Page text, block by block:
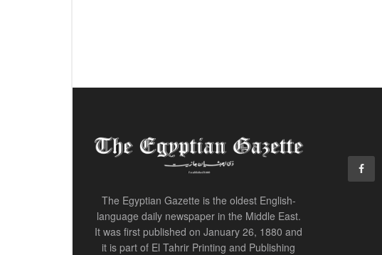
The Egyptian Gazette is the oldest English-
language daily newspaper in the Middle East.
It was first published on January 26, 1880 and
it is part of El Tahrir Printing and Publishing